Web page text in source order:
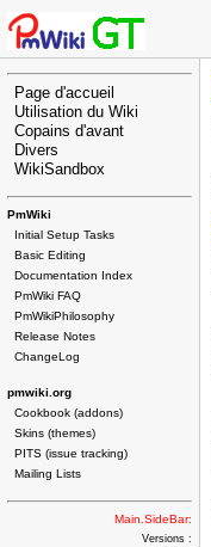
Page d'accueil
Utilisation du Wiki
Copains d'avant
Divers
WikiSandbox
PmWiki
Initial Setup Tasks
Basic Editing
Documentation Index
PmWiki FAQ
PmWikiPhilosophy
Release Notes
ChangeLog
pmwiki.org
Cookbook (addons)
Skins (themes)
PITS (issue tracking)
Mailing Lists
Main.SideBar:
Versions :